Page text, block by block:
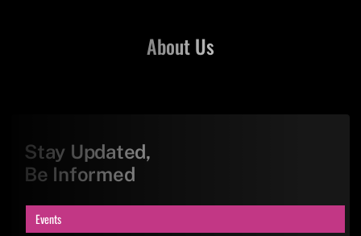
Events
About Us
Stay Updated,
Be Informed